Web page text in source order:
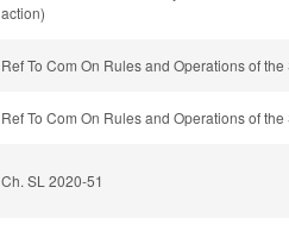
action)
Ref To Com On Rules and Operations of
Ref To Com On Rules and Operations of
Ch. SL 2020-51